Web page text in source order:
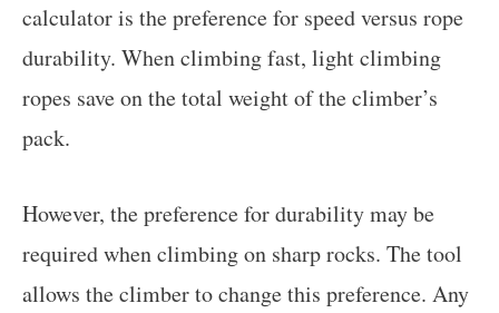
calculator is the preference for speed versus rope
durability. When climbing fast, light climbing
ropes save on the total weight of the climber’s
pack.
However, the preference for durability may be
required when climbing on sharp rocks. The tool
allows the climber to change this preference. Any